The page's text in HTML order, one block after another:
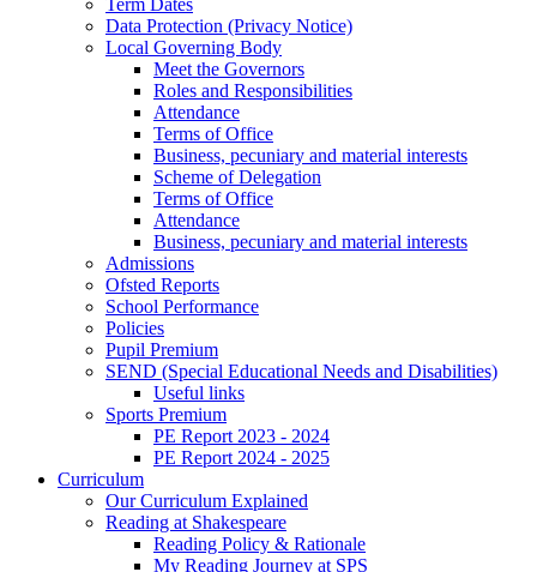
Term Dates
Data Protection (Privacy Notice)
Local Governing Body
Meet the Governors
Roles and Responsibilities
Attendance
Terms of Office
Business, pecuniary and material interests
Scheme of Delegation
Terms of Office
Attendance
Business, pecuniary and material interests
Admissions
Ofsted Reports
School Performance
Policies
Pupil Premium
SEND (Special Educational Needs and Disabilities)
Useful links
Sports Premium
PE Report 2023 - 2024
PE Report 2024 - 2025
Curriculum
Our Curriculum Explained
Reading at Shakespeare
Reading Policy & Rationale
My Reading Journey at SPS